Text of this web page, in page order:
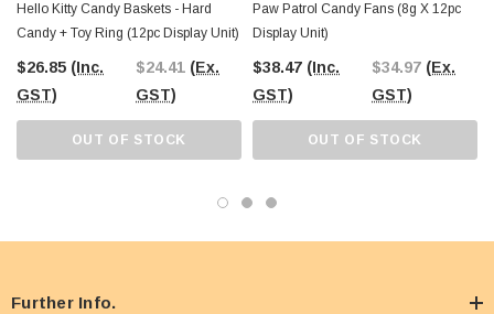
Hello Kitty Candy Baskets - Hard
Candy + Toy Ring (12pc Display Unit)
$26.85 (Inc.
GST)
$24.41 (Ex.
GST)
OUT OF STOCK
Paw Patrol Candy Fans (8g X 12pc
Display Unit)
$38.47 (Inc.
GST)
$34.97 (Ex.
GST)
OUT OF STOCK
Further Info.